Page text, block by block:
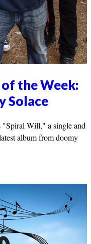
the Week:
Solace
"Spiral Will," a single and
album from doomy